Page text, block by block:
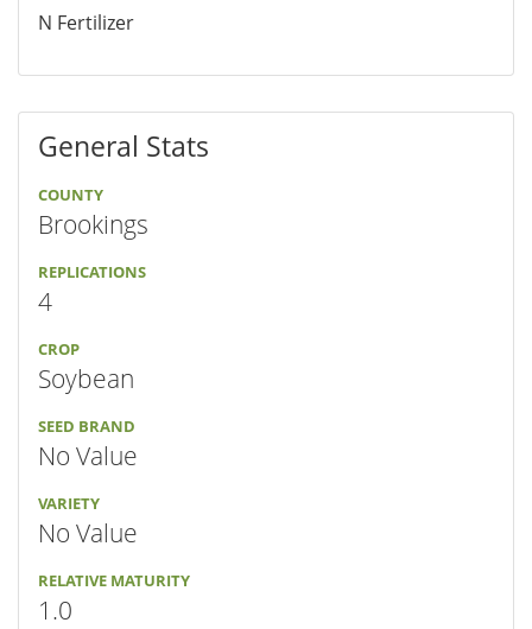
N Fertilizer
General Stats
COUNTY
Brookings
REPLICATIONS
4
CROP
Soybean
SEED BRAND
No Value
VARIETY
No Value
RELATIVE MATURITY
1.0